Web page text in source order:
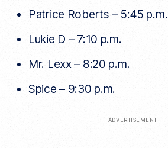
Patrice Roberts – 5:45 p.m.
Lukie D – 7:10 p.m.
Mr. Lexx – 8:20 p.m.
Spice – 9:30 p.m.
ADVERTISEMENT